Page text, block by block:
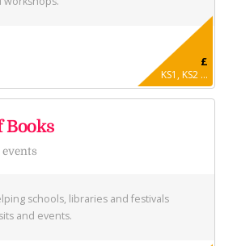
£
KS1, KS2 ...
Books
schools, libraries and festivals
and events.